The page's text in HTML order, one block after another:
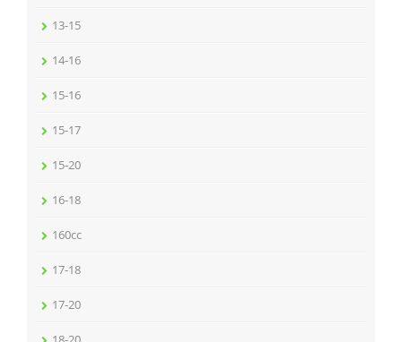
13-15
14-16
15-16
15-17
15-20
16-18
160cc
17-18
17-20